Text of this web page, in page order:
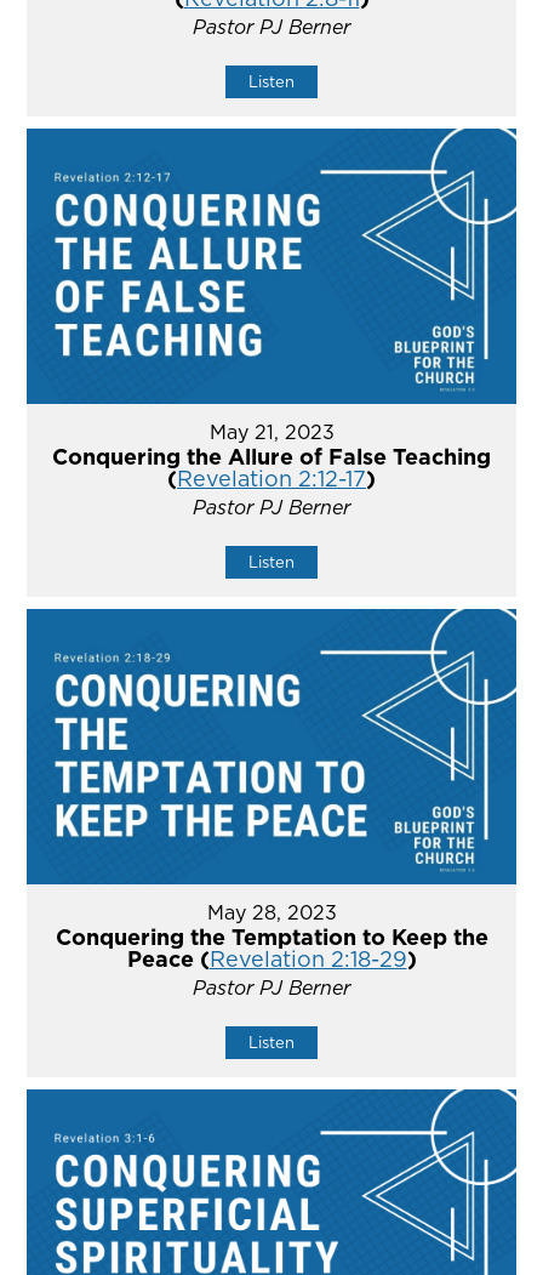
Pastor PJ Berner
Listen
May 21, 2023
Conquering the Allure of False Teaching
(Revelation 2:12-17)
Pastor PJ Berner
Listen
May 28, 2023
Conquering the Temptation to Keep the
Peace (Revelation 2:18-29)
Pastor PJ Berner
Listen